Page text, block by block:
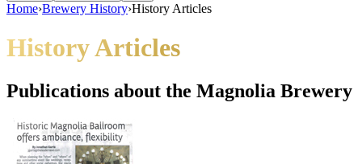
Home›Brewery History›History Articles
History Articles
Publications about the Magnolia Brewery